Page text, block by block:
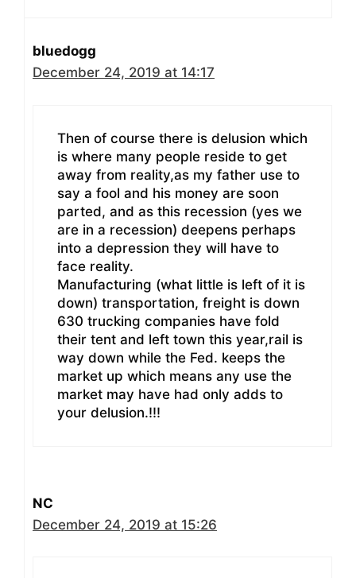
bluedogg
December 24, 2019 at 14:17
Then of course there is delusion which
is where many people reside to get
away from reality,as my father use to
say a fool and his money are soon
parted, and as this recession (yes we
are in a recession) deepens perhaps
into a depression they will have to
face reality.
Manufacturing (what little is left of it is
down) transportation, freight is down
630 trucking companies have fold
their tent and left town this year,rail is
way down while the Fed. keeps the
market up which means any use the
market may have had only adds to
your delusion.!!!
NC
December 24, 2019 at 15:26